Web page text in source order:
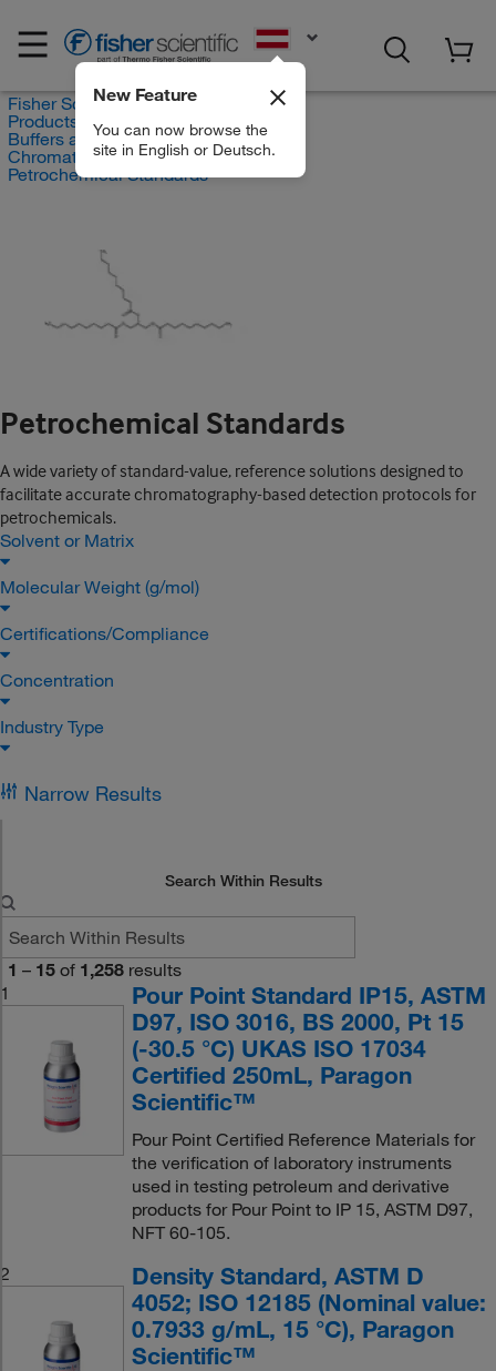
New Feature
You can now browse the
site in English or Deutsch.
Fisher Scientific
Products
Buffers and Standards
Chromatography Standards
Petrochemical Standards
Petrochemical Standards
A wide variety of standard-value, reference solutions designed to
facilitate accurate chromatography-based detection protocols for
petrochemicals.
Solvent or Matrix
Molecular Weight (g/mol)
Certifications/Compliance
Concentration
Industry Type
Narrow Results
Search Within Results
1 – 15 of 1,258 results
1
Pour Point Standard IP15, ASTM
D97, ISO 3016, BS 2000, Pt 15
(-30.5 °C) UKAS ISO 17034
Certified 250mL, Paragon
Scientific™
Pour Point Certified Reference Materials for
the verification of laboratory instruments
used in testing petroleum and derivative
products for Pour Point to IP 15, ASTM D97,
NFT 60-105.
2
Density Standard, ASTM D
4052; ISO 12185 (Nominal value:
0.7933 g/mL, 15 °C), Paragon
Scientific™